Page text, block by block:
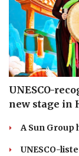
UNESCO-
new stage in
A Sun Group
UNESCO-